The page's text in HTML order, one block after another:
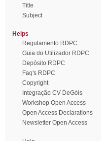
Title
Subject
Helps
Regulamento RDPC
Guia do Utilizador RDPC
Depósito RDPC
Faq's RDPC
Copyright
Integração CV DeGóis
Workshop Open Access
Open Access Declarations
Newsletter Open Access